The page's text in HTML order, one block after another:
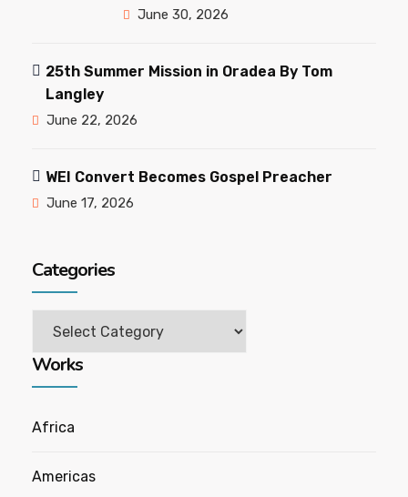
June 30, 2026
25th Summer Mission in Oradea By Tom
Langley
June 22, 2026
WEI Convert Becomes Gospel Preacher
June 17, 2026
Categories
Works
Africa
Americas